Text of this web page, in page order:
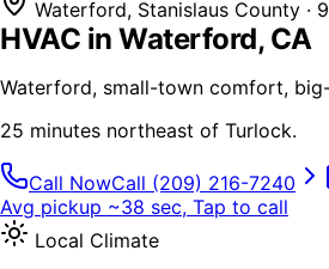
Waterford, Stanislaus County ·
HVAC inWaterford, CA
Waterford, small-town comfort,
25 minutes northeast of Turlock.
Call NowCall (209) 216-7240
Avg pickup ~38 sec, Tap to call
Local Climate